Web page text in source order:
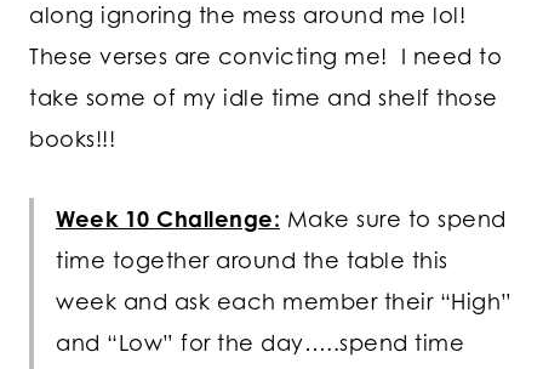
along ignoring the mess around me lol!
These verses are convicting me! I need to
take some of my idle time and shelf those
books!!!
Week 10 Challenge: Make sure to spend
time together around the table this
week and ask each member their “High”
and “Low” for the day…..spend time